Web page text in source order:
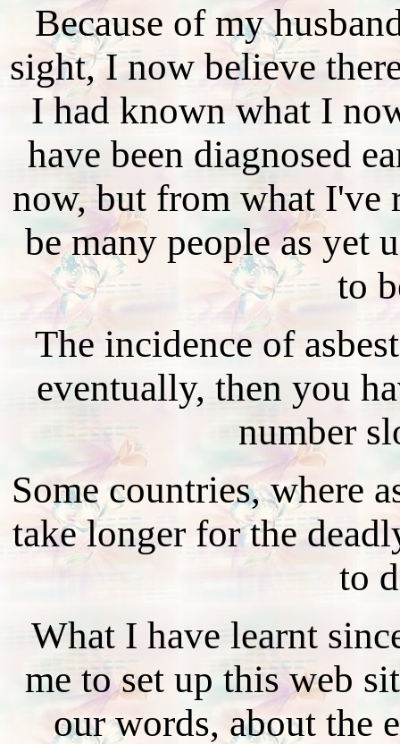
Because of my
sight, I now believe
I had known what I
have been diagnosed
now, but from what I've
be many people as yet
to
The incidence of
eventually, then you
number
Some countries, where
take longer for the
to
What I have learnt
me to set up this web
our words, about the